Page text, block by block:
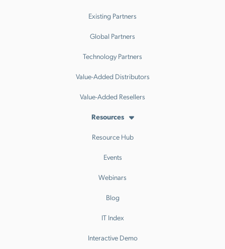
Existing Partners
Global Partners
Technology Partners
Value-Added Distributors
Value-Added Resellers
Resources
Resource Hub
Events
Webinars
Blog
IT Index
Interactive Demo